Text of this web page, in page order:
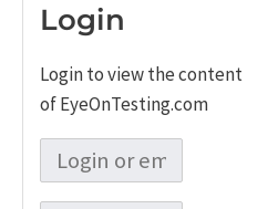
Login
Login to view the content
of EyeOnTesting.com